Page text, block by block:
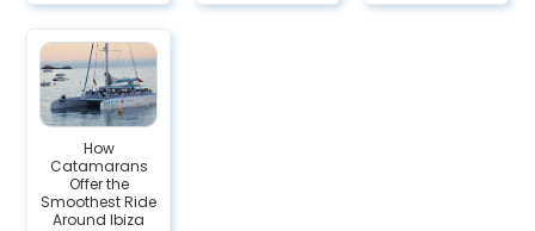
How
Catamarans
Offer the
Smoothest Ride
Around Ibiza